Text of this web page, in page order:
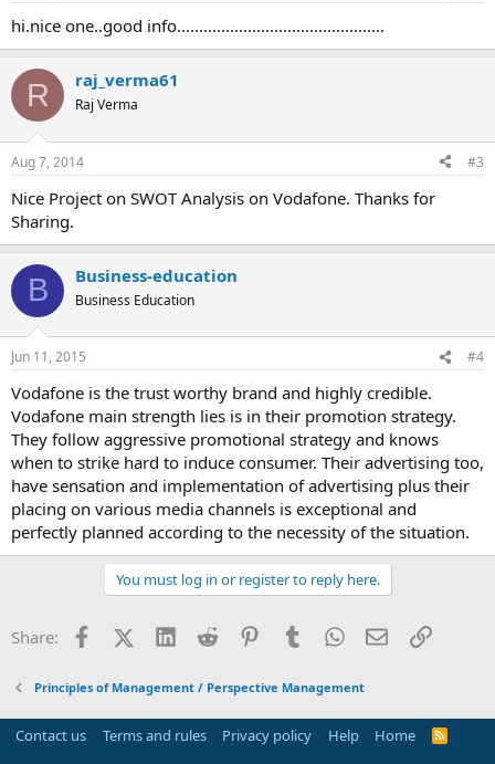
hi.nice one..good info...............................................
R raj_verma61
Raj Verma
Aug 7, 2014 #3
Nice Project on SWOT Analysis on Vodafone. Thanks for
Sharing.
B Business-education
Business Education
Jun 11, 2015 #4
Vodafone is the trust worthy brand and highly credible.
Vodafone main strength lies is in their promotion strategy.
They follow aggressive promotional strategy and knows
when to strike hard to induce consumer. Their advertising too,
have sensation and implementation of advertising plus their
placing on various media channels is exceptional and
perfectly planned according to the necessity of the situation.
You must log in or register to reply here.
Share: FacebookX (Twitter)
LinkedInReddit PinterestTumblrWhatsApp
EmailLink
Principles of Management / Perspective Management
Contact us Terms and rules Privacy policy Help Home
R